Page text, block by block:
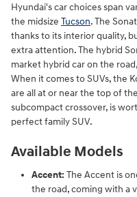
Hyundai's car choices span
the midsize Tucson. The
thanks to its interior quality,
extra attention. The hybrid
market hybrid car on the
When it comes to SUVs, the
are all at or near the top of
subcompact crossover, is
perfect family SUV.
Available Models
Accent: The Accent is
the road, coming with a